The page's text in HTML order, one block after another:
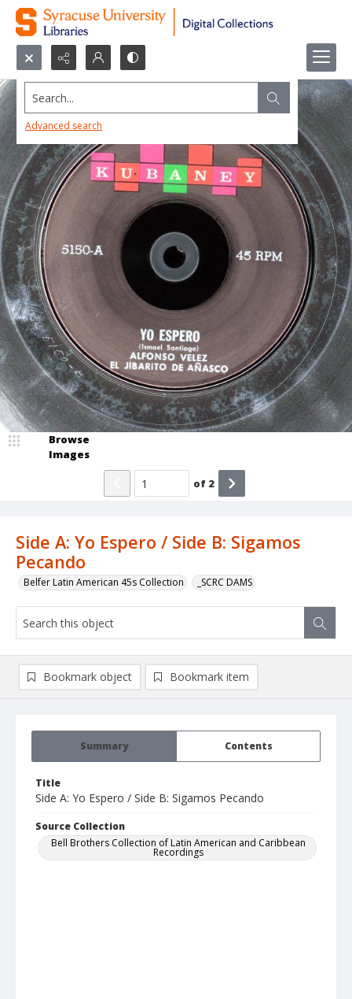
Search...
Advanced search
Side A: Yo Espero / Side B: Sigamos
Pecando
Belfer Latin American 45s Collection _SCRC DAMS
Browse
Images
of 2
Summary Contents
Title
Side A: Yo Espero / Side B: Sigamos Pecando
Source Collection
Bell Brothers Collection of Latin American and Caribbean
Recordings
Bookmark object Bookmark item